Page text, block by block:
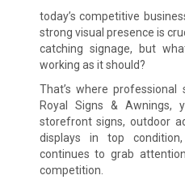
today’s competitive
strong visual presence is
catching signage, but
working as it should?
That’s where
Royal Signs & Awnings,
storefront signs, outdoor
displays in top
continues to grab
competition.